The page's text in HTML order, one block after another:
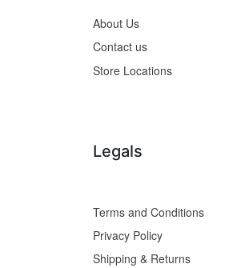
About Us
Contact us
Store Locations
Legals
Terms and Conditions
Privacy Policy
Shipping & Returns